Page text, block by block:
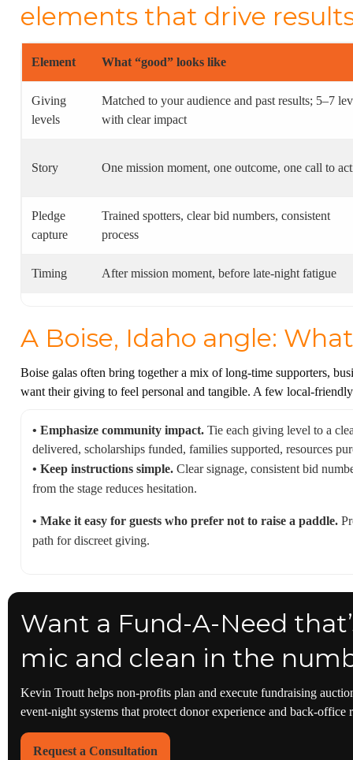
elements that drive
Element What “good” looks like
Giving
levels
Matched to your audience and past results; 5–7
with clear impact
Story One mission moment, one outcome, one call to
Pledge
capture
Trained spotters, clear bid numbers, consistent
process
Timing After mission moment, before late-night fatigue
A Boise, Idaho angle:
Boise galas often bring together a mix of long-time supporters,
want their giving to feel personal and tangible. A few local-
• Emphasize community impact. Tie each giving level to a
delivered, scholarships funded, families supported, resources
• Keep instructions simple. Clear signage, consistent bid
from the stage reduces hesitation.
• Make it easy for guests who prefer not to raise a paddle.
path for discreet giving.
Want a Fund-A-Need
mic and clean in the
Kevin Troutt helps non-profits plan and execute fundraising
event-night systems that protect donor experience and back-office
Request a Consultation